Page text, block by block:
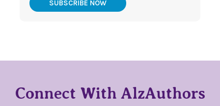
SUBSCRIBE NOW
Connect With AlzAuthors